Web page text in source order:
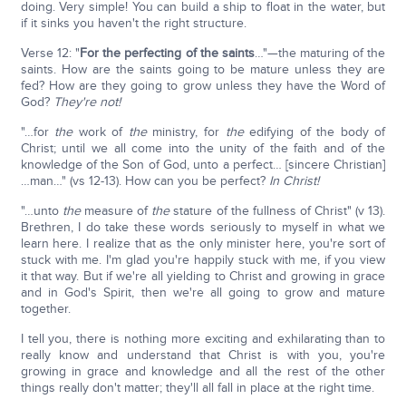
doing. Very simple! You can build a ship to float in the water, but
if it sinks you haven't the right structure.
Verse 12: "For the perfecting of the saints…"—the maturing of the
saints. How are the saints going to be mature unless they are
fed? How are they going to grow unless they have the Word of
God? They're not!
"…for thework of theministry, for theedifying of the body of
Christ; until we all come into the unity of the faith and of the
knowledge of the Son of God, unto a perfect… [sincere Christian]
…man…" (vs 12-13). How can you be perfect? In Christ!
"…unto themeasure of thestature of the fullness of Christ" (v 13).
Brethren, I do take these words seriously to myself in what we
learn here. I realize that as the only minister here, you're sort of
stuck with me. I'm glad you're happily stuck with me, if you view
it that way. But if we're all yielding to Christ and growing in grace
and in God's Spirit, then we're all going to grow and mature
together.
I tell you, there is nothing more exciting and exhilarating than to
really know and understand that Christ is with you, you're
growing in grace and knowledge and all the rest of the other
things really don't matter; they'll all fall in place at the right time.